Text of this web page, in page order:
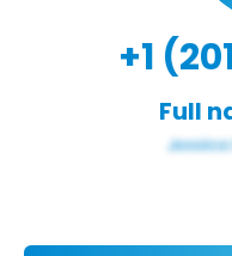
+1
Full